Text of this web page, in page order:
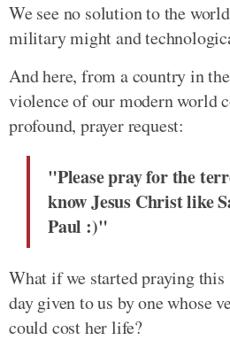
We see no solution to the
military might and
And here, from a country in
violence of our modern world
profound, prayer request:
"Please pray for the
know Jesus Christ like
Paul :)"
What if we started praying this
day given to us by one whose
could cost her life?